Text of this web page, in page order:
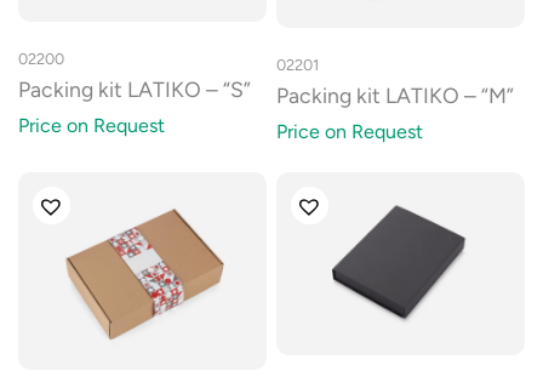
02200
Packing kit LATIKO – “S”
Price on Request
02201
Packing kit LATIKO – “M”
Price on Request